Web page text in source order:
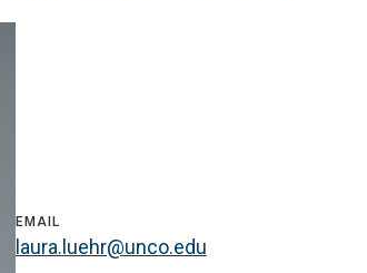
EMAIL
laura.luehr@unco.edu